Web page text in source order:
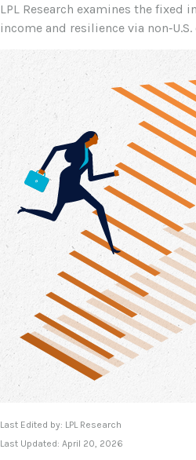
LPL Research examines the
income and resilience via
Last Edited by: LPL Research
Last Updated: April 20, 2026